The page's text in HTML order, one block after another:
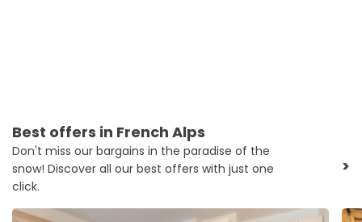
Best offers in French Alps
Don't miss our bargains in the paradise of the
snow! Discover all our best offers with just one
click.
>